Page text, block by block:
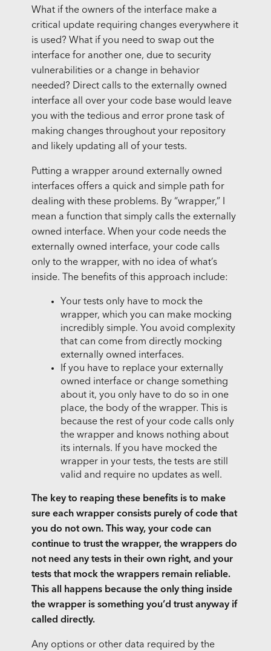
What if the owners of the interface make a
critical update requiring changes everywhere it
is used? What if you need to swap out the
interface for another one, due to security
vulnerabilities or a change in behavior
needed? Direct calls to the externally owned
interface all over your code base would leave
you with the tedious and error prone task of
making changes throughout your repository
and likely updating all of your tests.
Putting a wrapper around externally owned
interfaces offers a quick and simple path for
dealing with these problems. By “wrapper,” I
mean a function that simply calls the externally
owned interface. When your code needs the
externally owned interface, your code calls
only to the wrapper, with no idea of what’s
inside. The benefits of this approach include:
Your tests only have to mock the
wrapper, which you can make mocking
incredibly simple. You avoid complexity
that can come from directly mocking
externally owned interfaces.
If you have to replace your externally
owned interface or change something
about it, you only have to do so in one
place, the body of the wrapper. This is
because the rest of your code calls only
the wrapper and knows nothing about
its internals. If you have mocked the
wrapper in your tests, the tests are still
valid and require no updates as well.
The key to reaping these benefits is to make
sure each wrapper consists purely of code that
you do not own. This way, your code can
continue to trust the wrapper, the wrappers do
not need any tests in their own right, and your
tests that mock the wrappers remain reliable.
This all happens because the only thing inside
the wrapper is something you’d trust anyway if
called directly.
Any options or other data required by the